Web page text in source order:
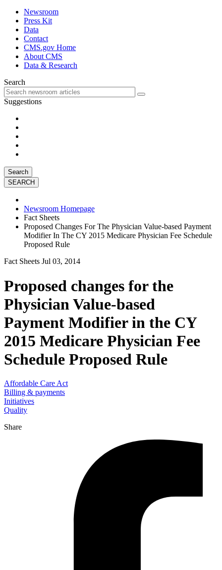
Newsroom
Press Kit
Data
Contact
CMS.gov Home
About CMS
Data & Research
Search
Suggestions
Search
Newsroom Homepage
Fact Sheets
Proposed Changes For The Physician Value-based Payment
Modifier In The CY 2015 Medicare Physician Fee Schedule
Proposed Rule
Fact Sheets Jul 03, 2014
Proposed changes for the
Physician Value-based
Payment Modifier in the CY
2015 Medicare Physician Fee
Schedule Proposed Rule
Affordable Care Act
Billing & payments
Initiatives
Quality
Share